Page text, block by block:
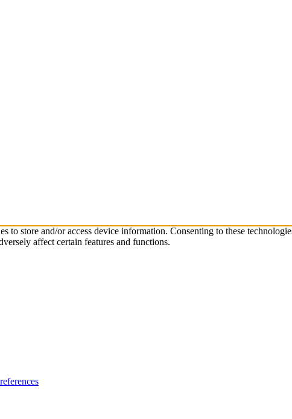
to store and/or access device information. Consenting to these
affect certain features and functions.